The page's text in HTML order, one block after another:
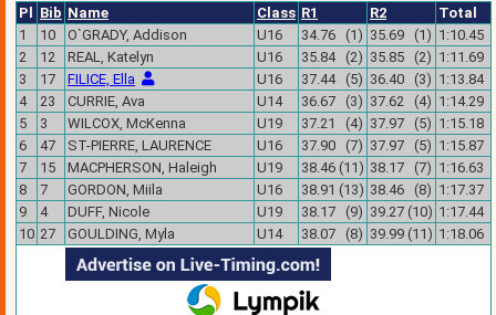
Pl Bib Name Class R1 R2
Total
1
10 O`GRADY, Addison U16 34.76 (1) 35.69 (1) 1:10.45
2
12 REAL, Katelyn U16 35.84 (2) 35.85 (2) 1:11.69
3
17 FILICE, Ella U16 37.44 (5) 36.40 (3) 1:13.84
4
23 CURRIE, Ava U14 36.67 (3) 37.62 (4) 1:14.29
5
3 WILCOX, McKenna U19 37.21 (4) 37.97 (5) 1:15.18
6
47 ST-PIERRE, LAURENCE U16 37.90 (7) 37.97 (5) 1:15.87
7
15 MACPHERSON, Haleigh U19 38.46 (11) 38.17 (7) 1:16.63
8
7 GORDON, Miila U16 38.91 (13) 38.46 (8) 1:17.37
9
4 DUFF, Nicole U19 38.17 (9) 39.27 (10) 1:17.44
10 27 GOULDING, Myla U14 38.07 (8) 39.99 (11) 1:18.06